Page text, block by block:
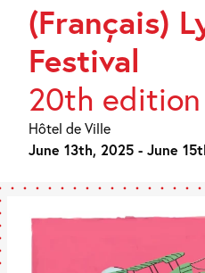
i y
FR EN
(Français)
Festival
20th edition
Hôtel de Ville
June 13th, 2025 - June